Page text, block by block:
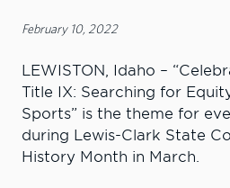
February 10, 2022
LEWISTON, Idaho –
Title IX: Searching for
Sports” is the theme for
during Lewis-Clark State
History Month in March.